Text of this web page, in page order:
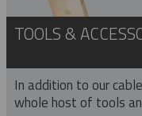
TOOLS &
In addition to our
whole host of tools